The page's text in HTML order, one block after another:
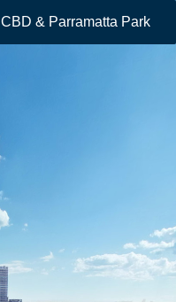
CBD & Parramatta Park